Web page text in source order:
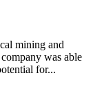
mining and
was able
for...